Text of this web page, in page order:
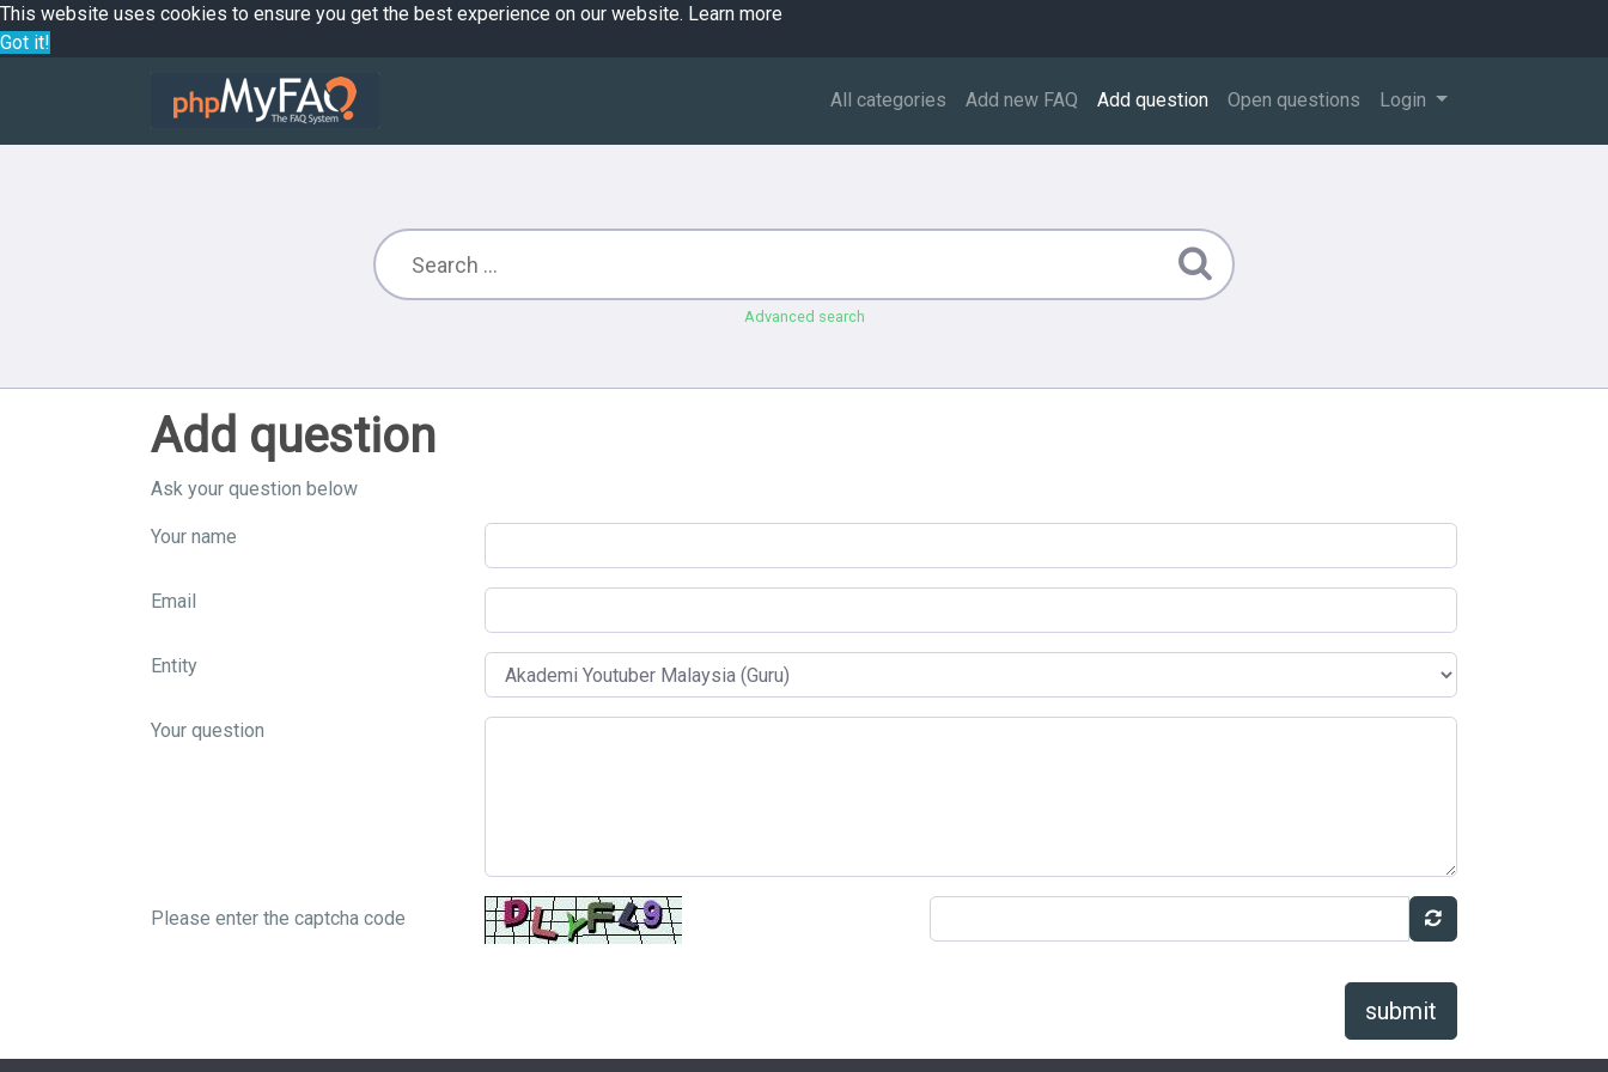
This website uses cookies to ensure you get the best experience on our website. Learn more
Got it!
All categories Add new FAQ Add question Open questions Login
Advanced search
Add question
Ask your question below
Your name
Email
Entity
Your question
Please enter the captcha code
submit